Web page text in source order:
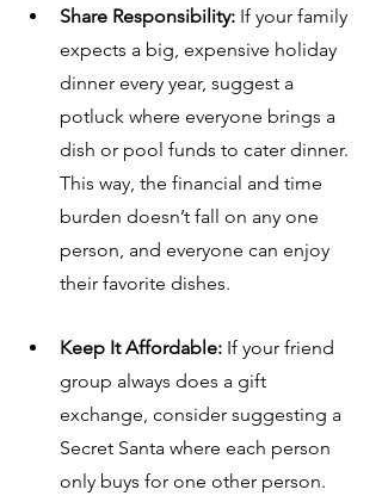
Share Responsibility: If your family
expects a big, expensive holiday
dinner every year, suggest a
potluck where everyone brings a
dish or pool funds to cater dinner.
This way, the financial and time
burden doesn’t fall on any one
person, and everyone can enjoy
their favorite dishes.
Keep It Affordable: If your friend
group always does a gift
exchange, consider suggesting a
Secret Santa where each person
only buys for one other person.